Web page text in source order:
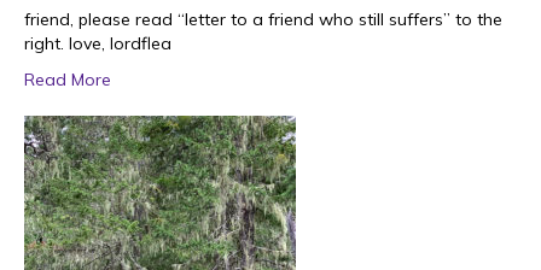
friend, please read “letter to a friend who still suffers” to the
right. love, lordflea
Read More